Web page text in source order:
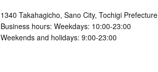
1340 Takahagicho, Sano City, Tochigi Prefecture
Business hours: Weekdays: 10:00-23:00
Weekends and holidays: 9:00-23:00